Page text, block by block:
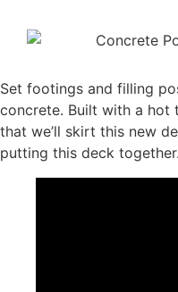
Set footings and filling
concrete. Built with a hot
that we’ll skirt this new
putting this deck together.